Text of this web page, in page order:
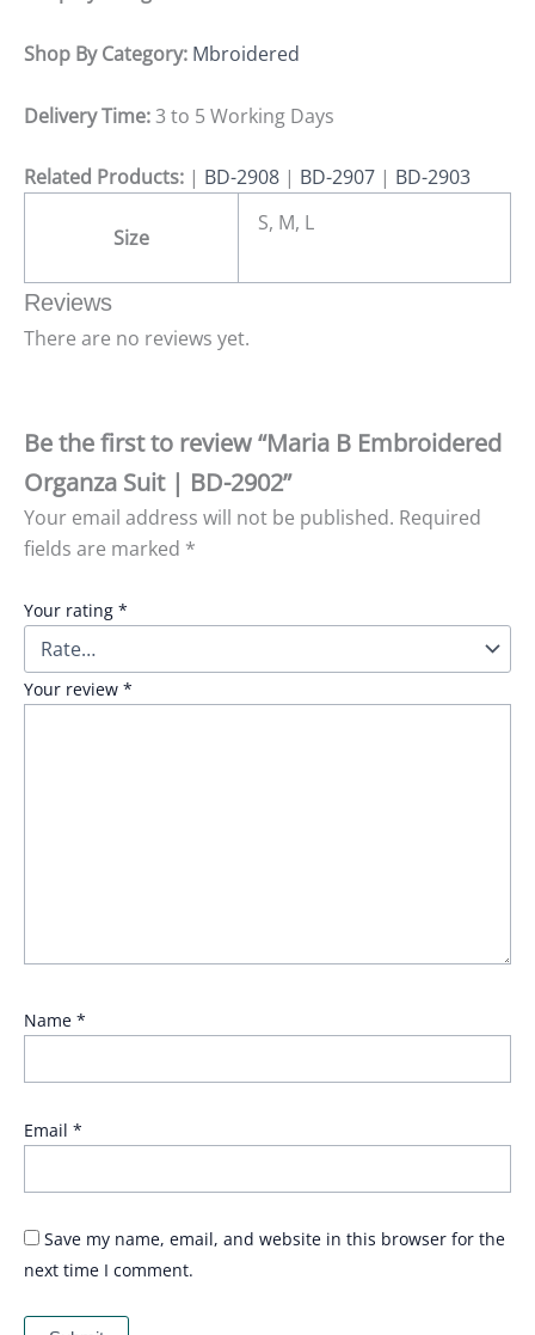
Shop By Category: Mbroidered
Delivery Time:3 to 5 Working Days
Related Products: | BD-2908 | BD-2907 | BD-2903
Size
S, M, L
Reviews
There are no reviews yet.
Be the first to review “Maria B Embroidered
Organza Suit | BD-2902”
Your email address will not be published. Required
fields are marked *
Your rating *
Your review *
Name *
Email *
Save my name, email, and website in this browser for the
next time I comment.